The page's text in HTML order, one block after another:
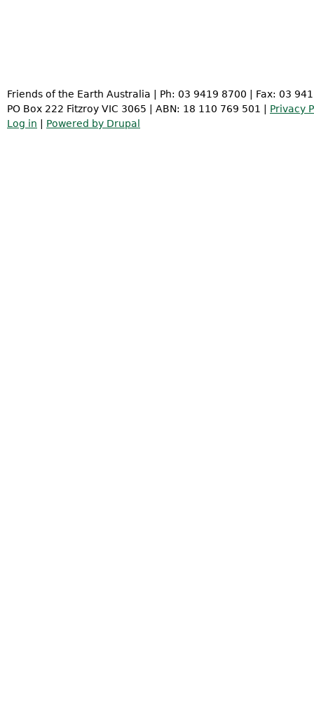
Friends of the Earth Australia | Ph: 03 9419 8700 | Fax: 03
PO Box 222 Fitzroy VIC 3065 | ABN: 18 110 769 501 | Privacy
Log in
Powered by Drupal